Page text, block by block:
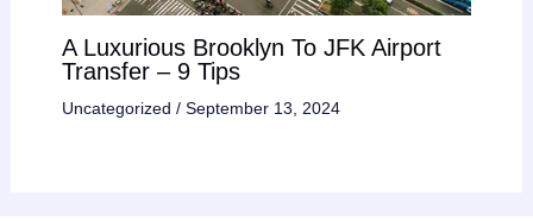
A Luxurious Brooklyn To JFK Airport
Transfer – 9 Tips
Uncategorized / September 13, 2024